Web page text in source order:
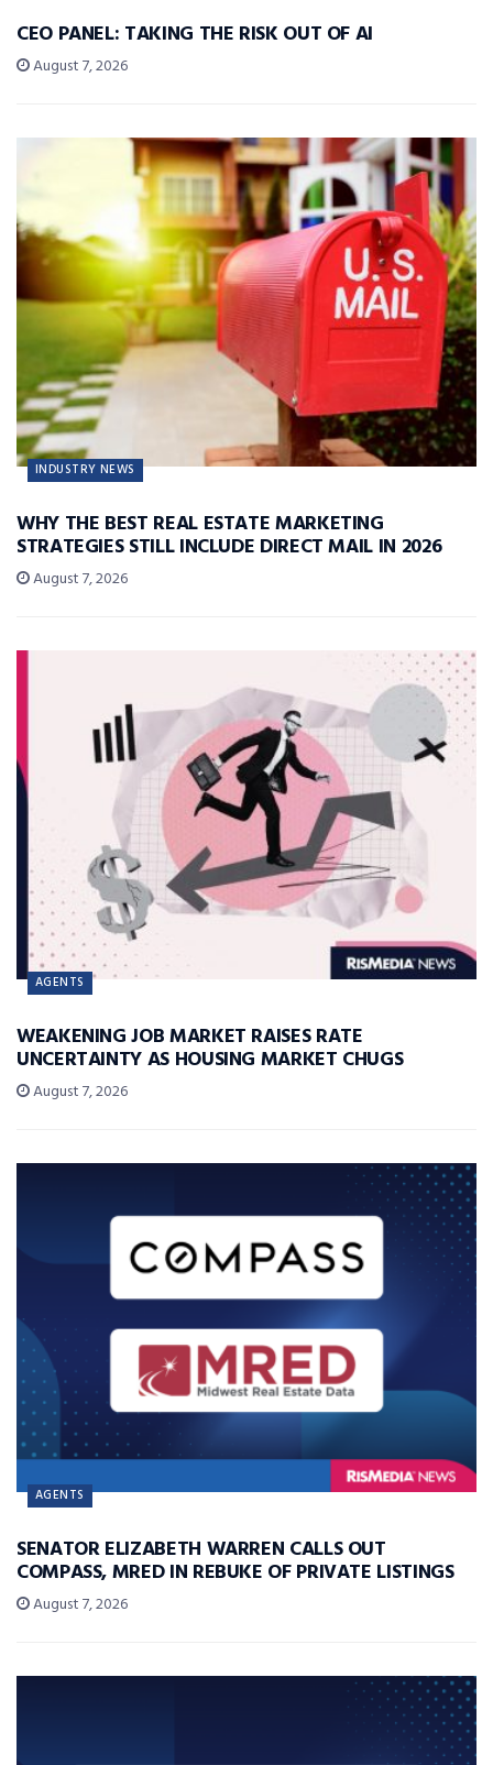
CEO PANEL: TAKING THE RISK OUT OF AI
August 7, 2026
INDUSTRY NEWS
WHY THE BEST REAL ESTATE MARKETING
STRATEGIES STILL INCLUDE DIRECT MAIL IN 2026
August 7, 2026
AGENTS
WEAKENING JOB MARKET RAISES RATE
UNCERTAINTY AS HOUSING MARKET CHUGS
August 7, 2026
AGENTS
SENATOR ELIZABETH WARREN CALLS OUT
COMPASS, MRED IN REBUKE OF PRIVATE LISTINGS
August 7, 2026